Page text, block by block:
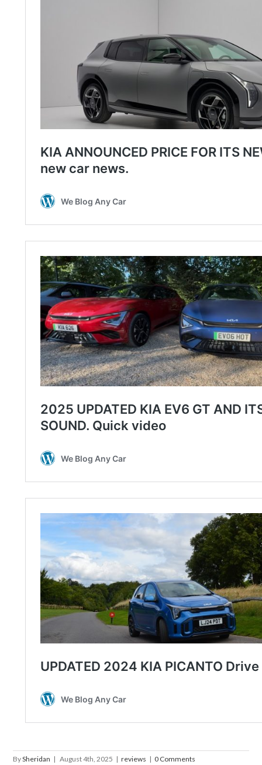
BySheridan | August 4th, 2025 | reviews | 0 Comments